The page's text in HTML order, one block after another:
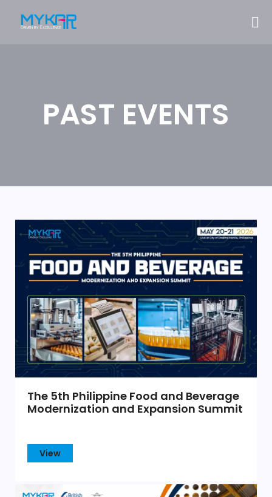
PAST EVENTS
The 5th Philippine Food and Beverage
Modernization and Expansion Summit
View